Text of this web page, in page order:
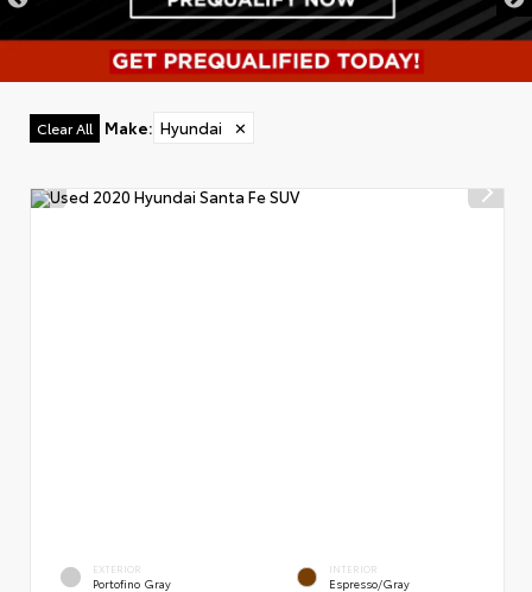
Clear All Make: Hyundai ✕
EXTERIOR
Portofino Gray
INTERIOR
Espresso/Gray